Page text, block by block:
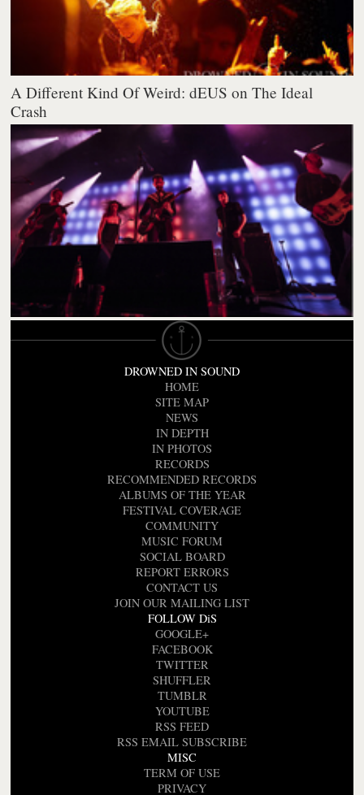
A Different Kind Of Weird: dEUS on The Ideal
Crash
DROWNED IN SOUND
HOME
SITE MAP
NEWS
IN DEPTH
IN PHOTOS
RECORDS
RECOMMENDED RECORDS
ALBUMS OF THE YEAR
FESTIVAL COVERAGE
COMMUNITY
MUSIC FORUM
SOCIAL BOARD
REPORT ERRORS
CONTACT US
JOIN OUR MAILING LIST
FOLLOW DiS
GOOGLE+
FACEBOOK
TWITTER
SHUFFLER
TUMBLR
YOUTUBE
RSS FEED
RSS EMAIL SUBSCRIBE
MISC
TERM OF USE
PRIVACY